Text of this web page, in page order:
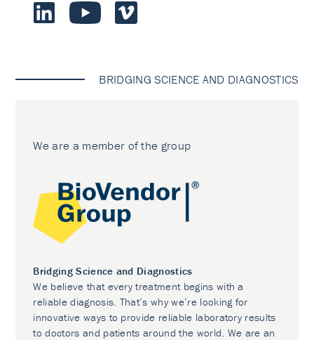
BRIDGING SCIENCE AND DIAGNOSTICS
We are a member of the group
Bridging Science and Diagnostics
We believe that every treatment begins with a
reliable diagnosis. That’s why we’re looking for
innovative ways to provide reliable laboratory results
to doctors and patients around the world. We are an